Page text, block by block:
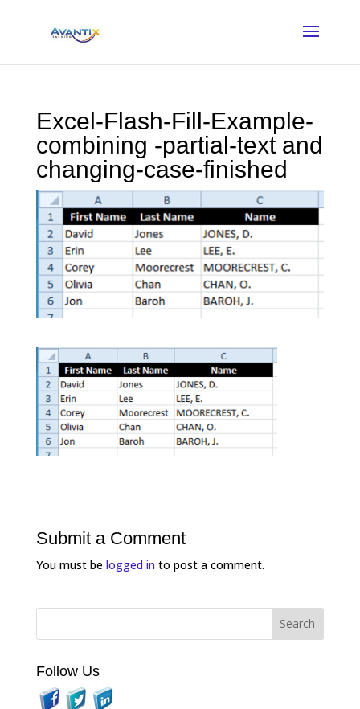
Excel-Flash-Fill-Example-
combining -partial-text and
changing-case-finished
Submit a Comment
You must be logged into post a comment.
Follow Us